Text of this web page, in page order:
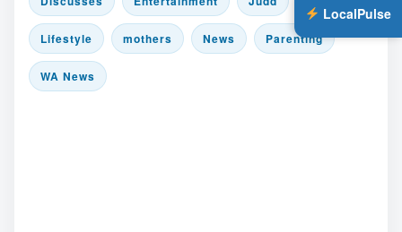
Lifestyle mothers News Parenting
WA News
LocalPulse